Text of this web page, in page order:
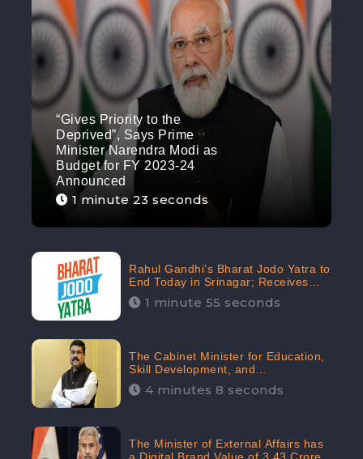
“Gives Priority to the
Deprived”, Says Prime
Minister Narendra Modi as
Budget for FY 2023-24
Announced
1 minute 23 seconds
Rahul Gandhi’s Bharat Jodo Yatra to
End Today in Srinagar; Receives
68.8K Online Engagement:
CheckBrand
1 minute 55 seconds
The Cabinet Minister for Education,
Skill Development, and
Entrepreneurship Holds 33rd
Position in Digital Rankin
4 minutes 8 seconds
The Minister of External Affairs has